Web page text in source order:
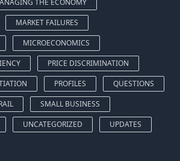
THE ECONOMY
MARKET FAILURES
MICROECONOMICS
PRICE DISCRIMINATION
PROFILES
QUESTIONS
SMALL BUSINESS
UNCATEGORIZED
UPDATES